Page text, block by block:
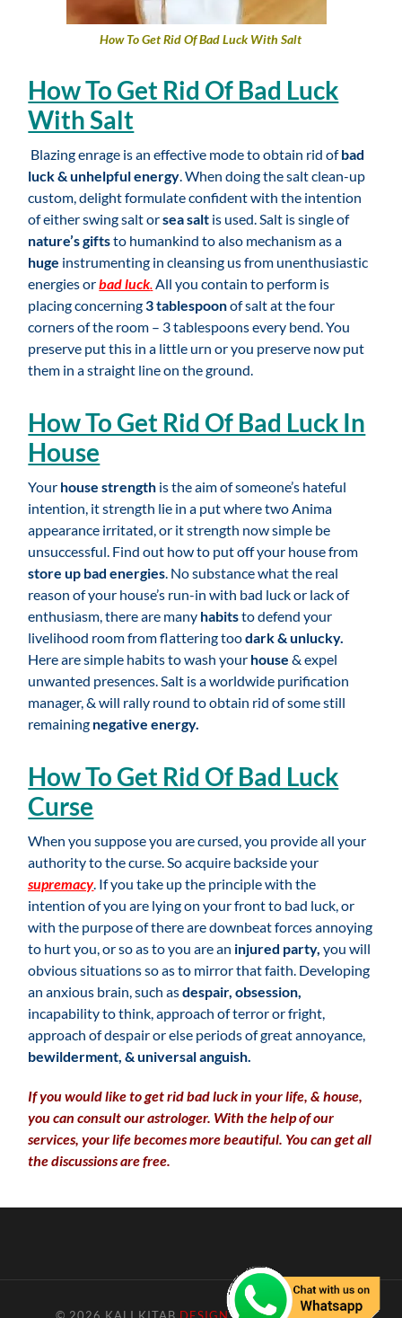
How To Get Rid Of Bad Luck With Salt
How To Get Rid Of Bad Luck
With Salt
Blazing enrage is an effective mode to obtain rid ofbad
luck & unhelpful energy. When doing the salt clean-up
custom, delight formulate confident with the intention
of either swing salt orsea salt is used. Salt is single of
nature’s giftsto humankind to also mechanism as a
huge instrumenting in cleansing us from unenthusiastic
energies orbad luck.All you contain to perform is
placing concerning3 tablespoonof salt at the four
corners of the room – 3 tablespoons every bend. You
preserve put this in a little urn or you preserve now put
them in a straight line on the ground.
How To Get Rid Of Bad Luck In
House
Your house strength is the aim of someone’s hateful
intention, it strength lie in a put where two Anima
appearance irritated, or it strength now simple be
unsuccessful. Find out how to put off your house from
store up bad energies. No substance what the real
reason of your house’s run-in with bad luck or lack of
enthusiasm, there are many habitsto defend your
livelihood room from flattering toodark & unlucky.
Here are simple habits to wash your house & expel
unwanted presences. Salt is a worldwide purification
manager, & will rally round to obtain rid of some still
remaining negative energy.
How To Get Rid Of Bad Luck
Curse
When you suppose you are cursed, you provide all your
authority to the curse. So acquire backside your
supremacy. If you take up the principle with the
intention of you are lying on your front to bad luck, or
with the purpose of there are downbeat forces annoying
to hurt you, or so as to you are an injured party, you will
obvious situations so as to mirror that faith. Developing
an anxious brain, such asdespair, obsession,
incapability to think, approach of terror or fright,
approach of despair or else periods of great annoyance,
bewilderment, & universal anguish.
If you would like to get rid bad luck in your life, & house,
you can consult our astrologer. With the help of our
services, your life becomes more beautiful. You can get all
the discussions are free.